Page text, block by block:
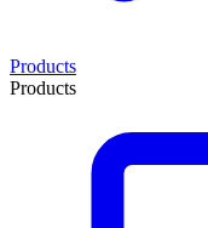
Products
Products